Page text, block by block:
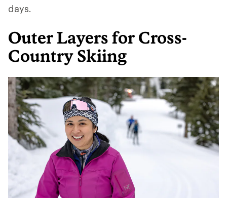
days.
Outer Layers for Cross-
Country Skiing